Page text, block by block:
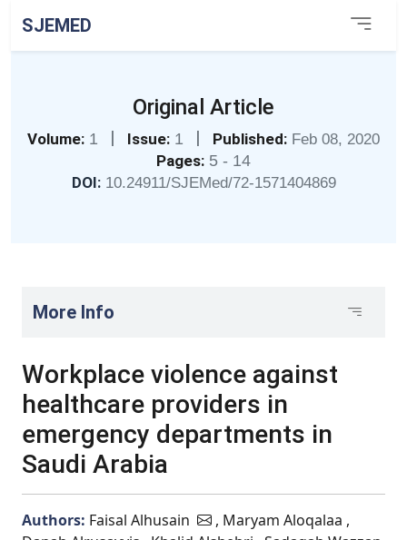
SJEMED
Original Article
Volume: 1 | Issue: 1 | Published: Feb 08, 2020
Pages: 5 - 14
DOI: 10.24911/SJEMed/72-1571404869
More Info
Workplace violence against
healthcare providers in
emergency departments in
Saudi Arabia
Authors: Faisal Alhusain
, Maryam Aloqalaa ,